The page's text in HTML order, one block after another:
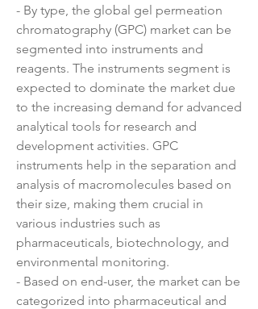
- By type, the global gel permeation
chromatography (GPC) market can be
segmented into instruments and
reagents. The instruments segment is
expected to dominate the market due
to the increasing demand for advanced
analytical tools for research and
development activities. GPC
instruments help in the separation and
analysis of macromolecules based on
their size, making them crucial in
various industries such as
pharmaceuticals, biotechnology, and
environmental monitoring.
- Based on end-user, the market can be
categorized into pharmaceutical and